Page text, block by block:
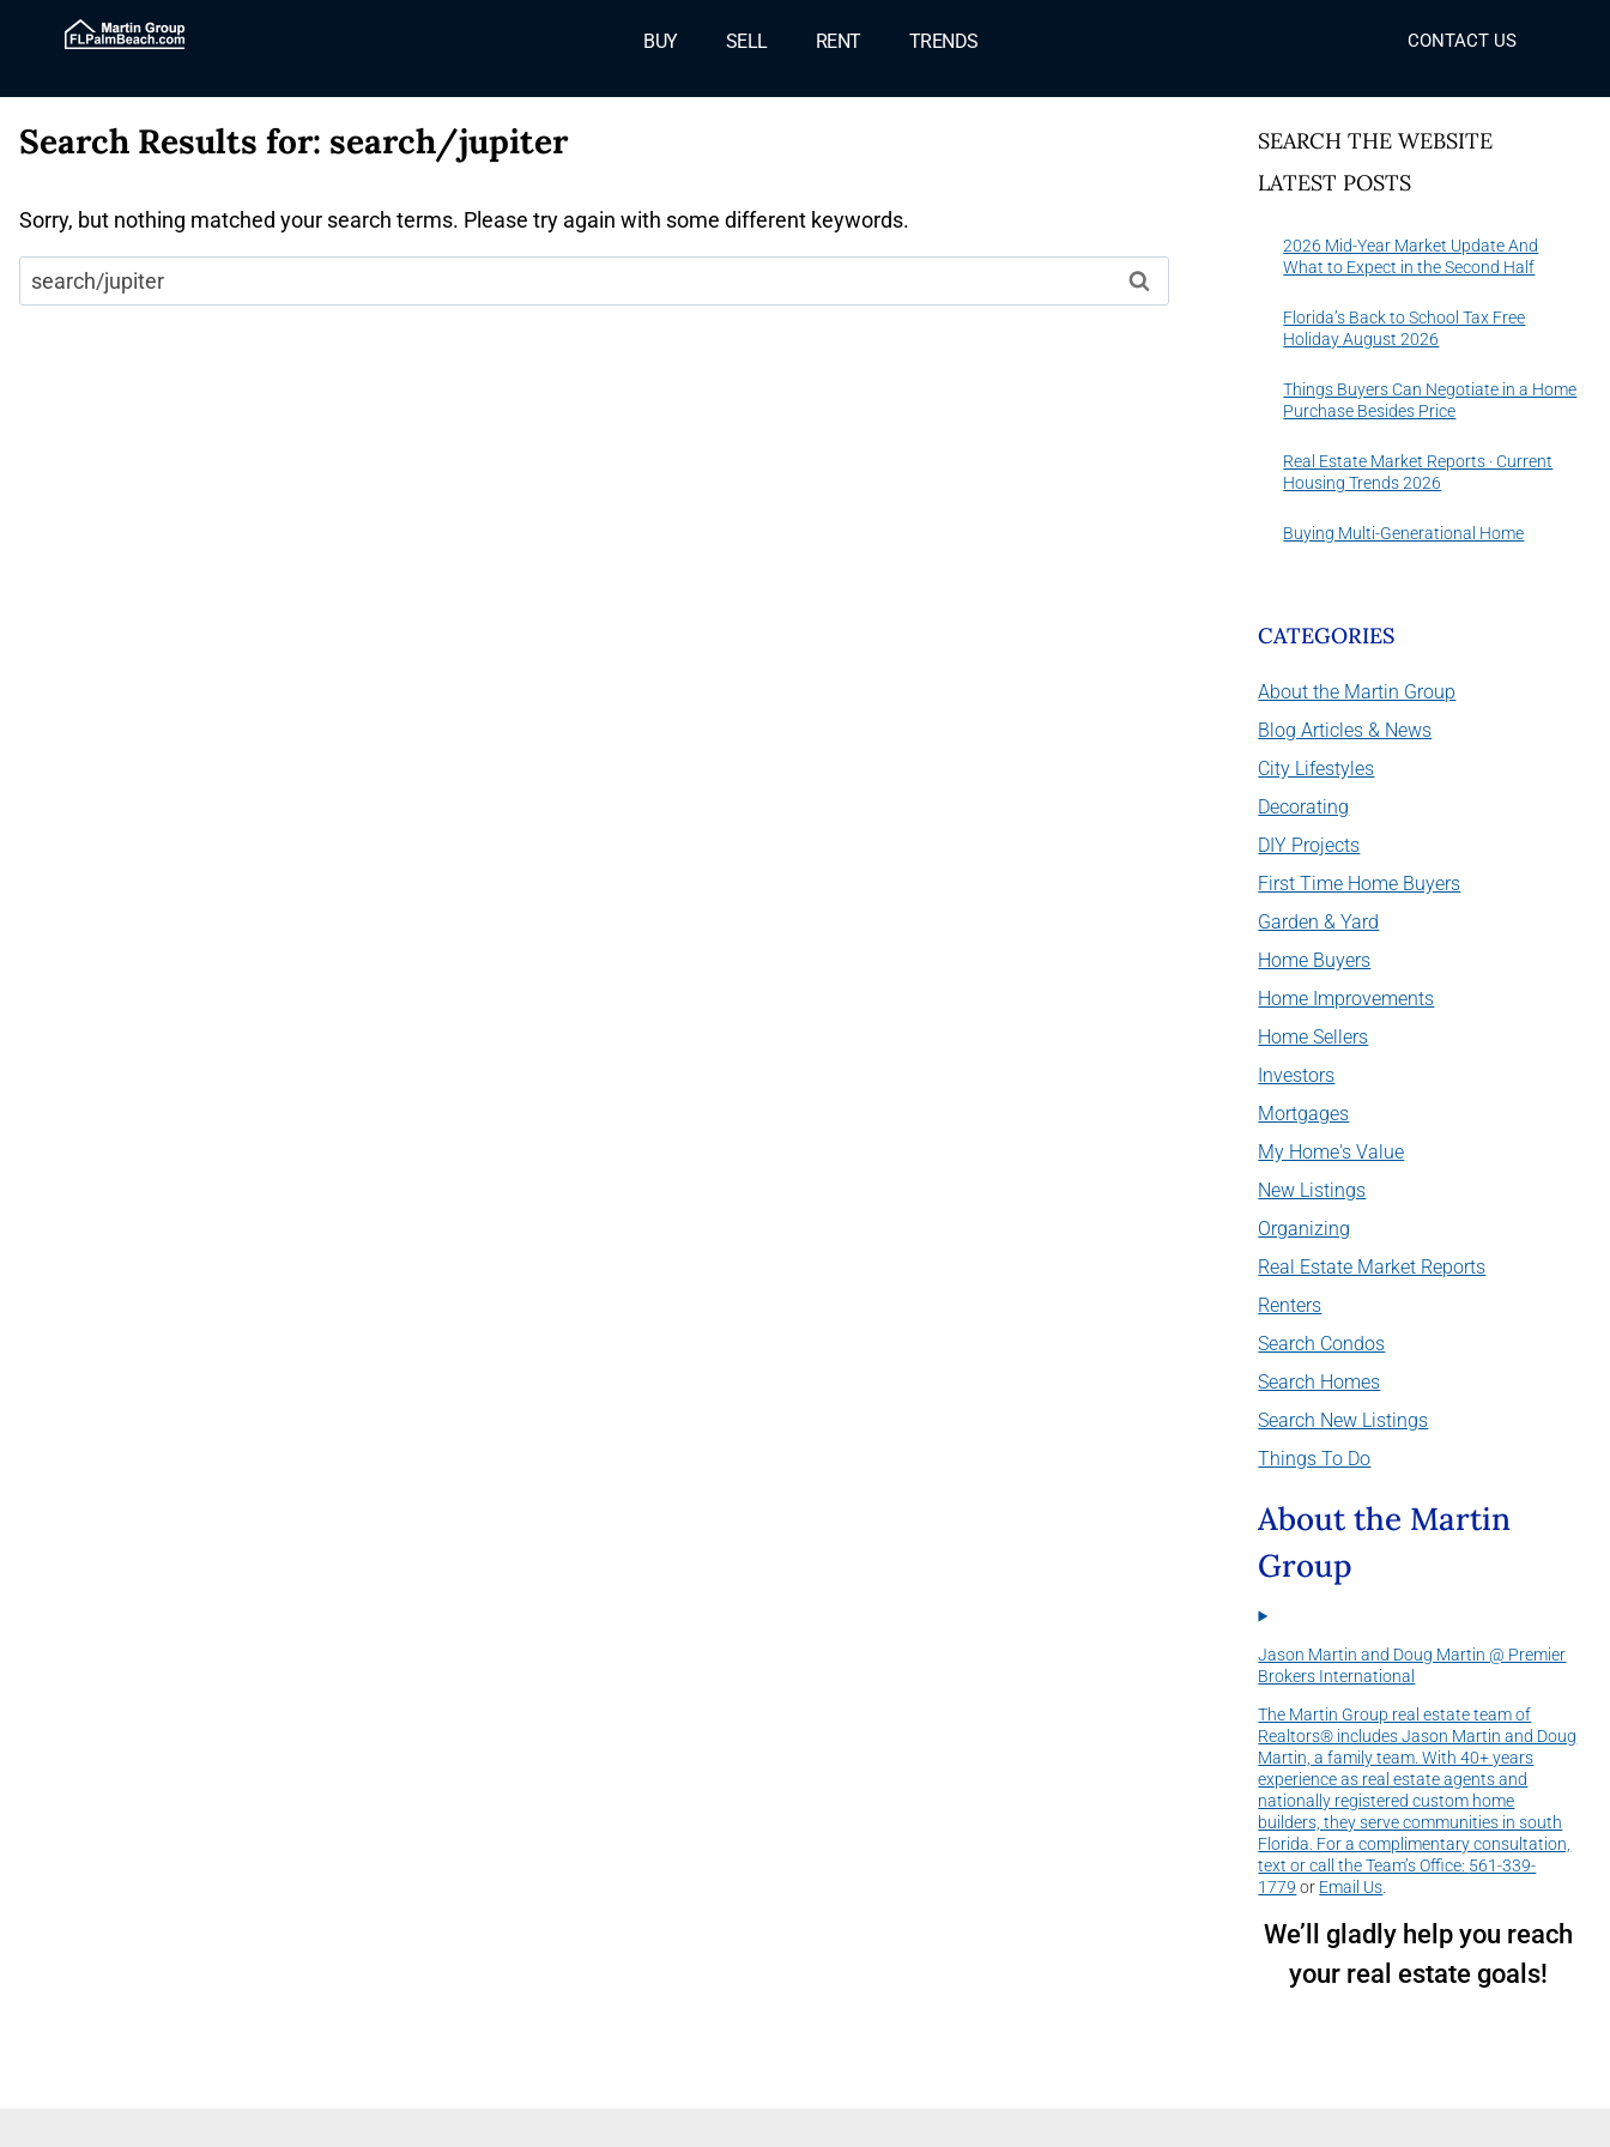
BUY SELL RENT TRENDS CONTACT US
Search Results for: search/jupiter
Sorry, but nothing matched your search terms. Please try again with some different keywords.
SEARCH THE WEBSITE
LATEST POSTS
2026 Mid-Year Market Update And
What to Expect in the Second Half
Florida’s Back to School Tax Free
Holiday August 2026
Things Buyers Can Negotiate in a Home
Purchase Besides Price
Real Estate Market Reports · Current
Housing Trends 2026
Buying Multi-Generational Home
CATEGORIES
About the Martin Group
Blog Articles & News
City Lifestyles
Decorating
DIY Projects
First Time Home Buyers
Garden & Yard
Home Buyers
Home Improvements
Home Sellers
Investors
Mortgages
My Home's Value
New Listings
Organizing
Real Estate Market Reports
Renters
Search Condos
Search Homes
Search New Listings
Things To Do
About the Martin
Group
Jason Martin and Doug Martin @ Premier
Brokers International
The Martin Group real estate team of
Realtors® includes Jason Martin and Doug
Martin, a family team. With 40+ years
experience as real estate agents and
nationally registered custom home
builders, they serve communities in south
Florida. For a complimentary consultation,
text or call the Team’s Office: 561-339-
1779 or Email Us
We’ll gladly help you reach
your real estate goals!